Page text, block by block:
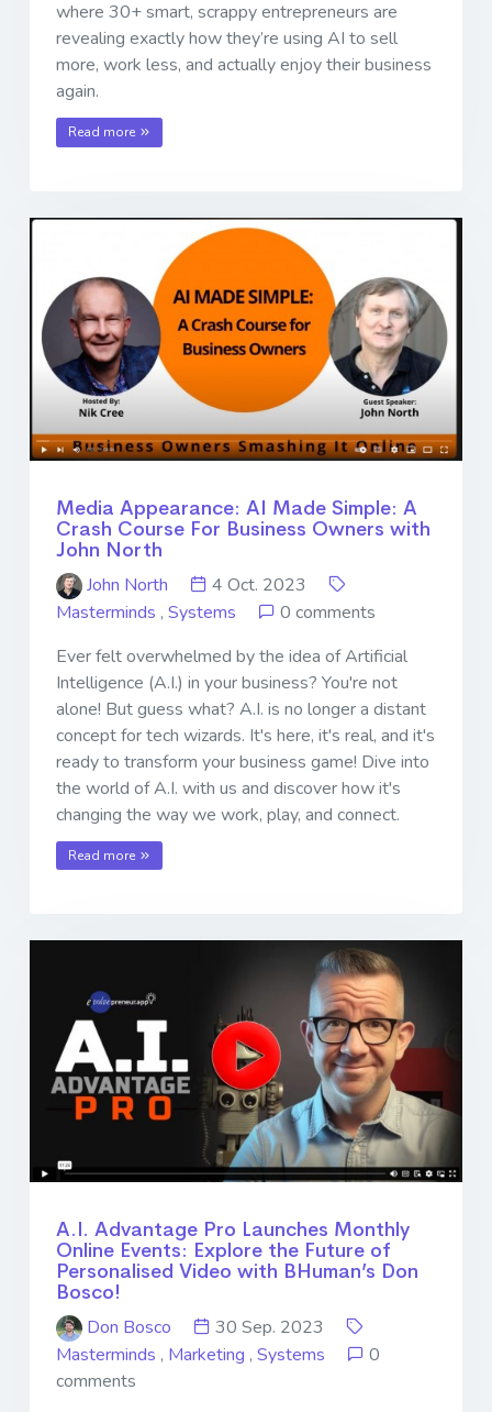
where 30+ smart, scrappy entrepreneurs are
revealing exactly how they’re using AI to sell
more, work less, and actually enjoy their business
again.
Read more
Media Appearance: AI Made Simple: A
Crash Course For Business Owners with
John North
John North
4 Oct. 2023
Masterminds , Systems
0 comments
Ever felt overwhelmed by the idea of Artificial
Intelligence (A.I.) in your business? You're not
alone! But guess what? A.I. is no longer a distant
concept for tech wizards. It's here, it's real, and it's
ready to transform your business game! Dive into
the world of A.I. with us and discover how it's
changing the way we work, play, and connect.
Read more
A.I. Advantage Pro Launches Monthly
Online Events: Explore the Future of
Personalised Video with BHuman’s Don
Bosco!
Don Bosco
30 Sep. 2023
Masterminds , Marketing , Systems
0
comments